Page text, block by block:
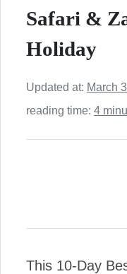
Safari &
Holiday
Updated at: March
reading time: 4
This 10-Day